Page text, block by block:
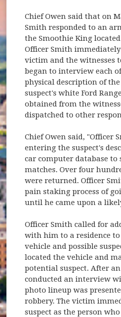
Chief Owen said that on
Smith responded to an
the Smoothie King
Officer Smith
victim and the witnesses
began to interview each
physical description of
suspect's white Ford
obtained from the
dispatched to other
Chief Owen said, "Officer
entering the suspect's
car computer database to
matches. Over four
were returned. Officer
pain staking process of
until he came upon a
Officer Smith called for
with him to a residence
vehicle and possible
located the vehicle and
potential suspect. After
conducted an interview
photo lineup was
robbery. The victim
suspect as the person